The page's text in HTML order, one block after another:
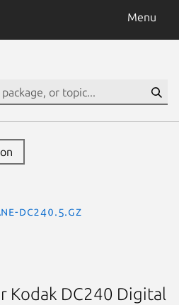
Menu
dc240.5.gz
Kodak DC240 Digital